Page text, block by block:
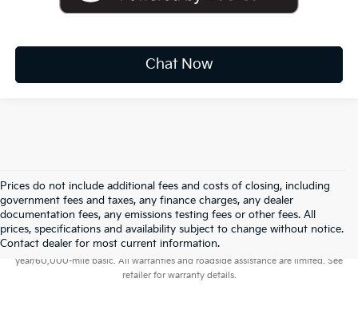
Chat Now
Prices do not include additional fees and costs of closing, including
government fees and taxes, any finance charges, any dealer
documentation fees, any emissions testing fees or other fees. All
prices, specifications and availability subject to change without notice.
Contact dealer for most current information.
Warranties include 10-year/100,000-mile powertrain and 5-
year/60,000-mile basic. All warranties and roadside assistance are limited. See
retailer for warranty details.